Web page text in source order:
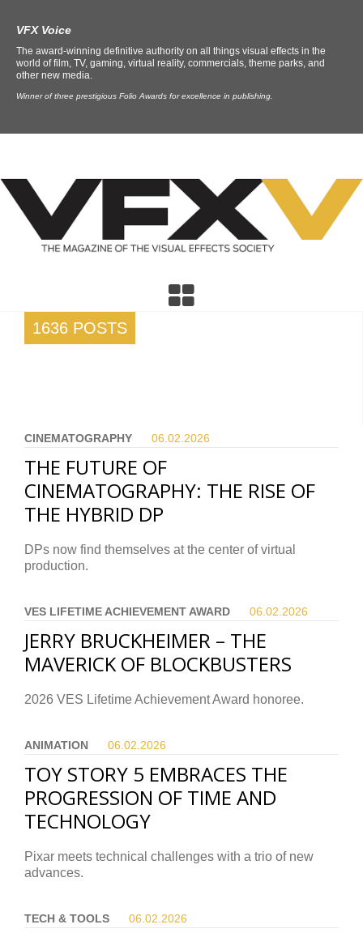
VFX Voice
The award-winning definitive authority on all things visual effects in the
world of film, TV, gaming, virtual reality, commercials, theme parks, and
other new media.
Winner of three prestigious Folio Awards for excellence in publishing.
1636 POSTS
CINEMATOGRAPHY 06.02. 2026
THE FUTURE OF
CINEMATOGRAPHY: THE RISE OF
THE HYBRID DP
DPs now find themselves at the center of virtual
production.
VES LIFETIME ACHIEVEMENT AWARD 06.02. 2026
JERRY BRUCKHEIMER – THE
MAVERICK OF BLOCKBUSTERS
2026 VES Lifetime Achievement Award honoree.
ANIMATION 06.02. 2026
TOY STORY 5 EMBRACES THE
PROGRESSION OF TIME AND
TECHNOLOGY
Pixar meets technical challenges with a trio of new
advances.
TECH & TOOLS 06.02. 2026